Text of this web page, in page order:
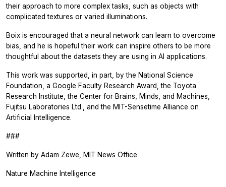
their approach to more complex tasks, such as objects with
complicated textures or varied illuminations.
Boix is encouraged that a neural network can learn to overcome
bias, and he is hopeful their work can inspire others to be more
thoughtful about the datasets they are using in AI applications.
This work was supported, in part, by the National Science
Foundation, a Google Faculty Research Award, the Toyota
Research Institute, the Center for Brains, Minds, and Machines,
Fujitsu Laboratories Ltd., and the MIT-Sensetime Alliance on
Artificial Intelligence.
###
Written by Adam Zewe, MIT News Office
Nature Machine Intelligence